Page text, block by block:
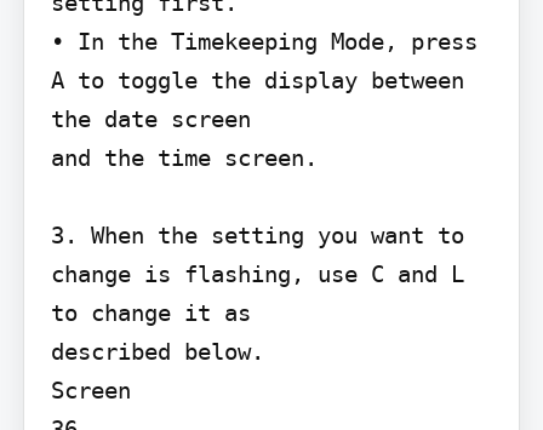
• In the Timekeeping Mode, press
A to toggle the display between
the date screen
and the time screen.
3. When the setting you want to
change is flashing, use C and L
to change it as
described below.
Screen